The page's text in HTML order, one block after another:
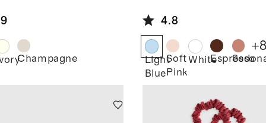
Champagne
Sleep Mask
4.8
Light
Blue
Soft
Pink
WhiteEspresso
+